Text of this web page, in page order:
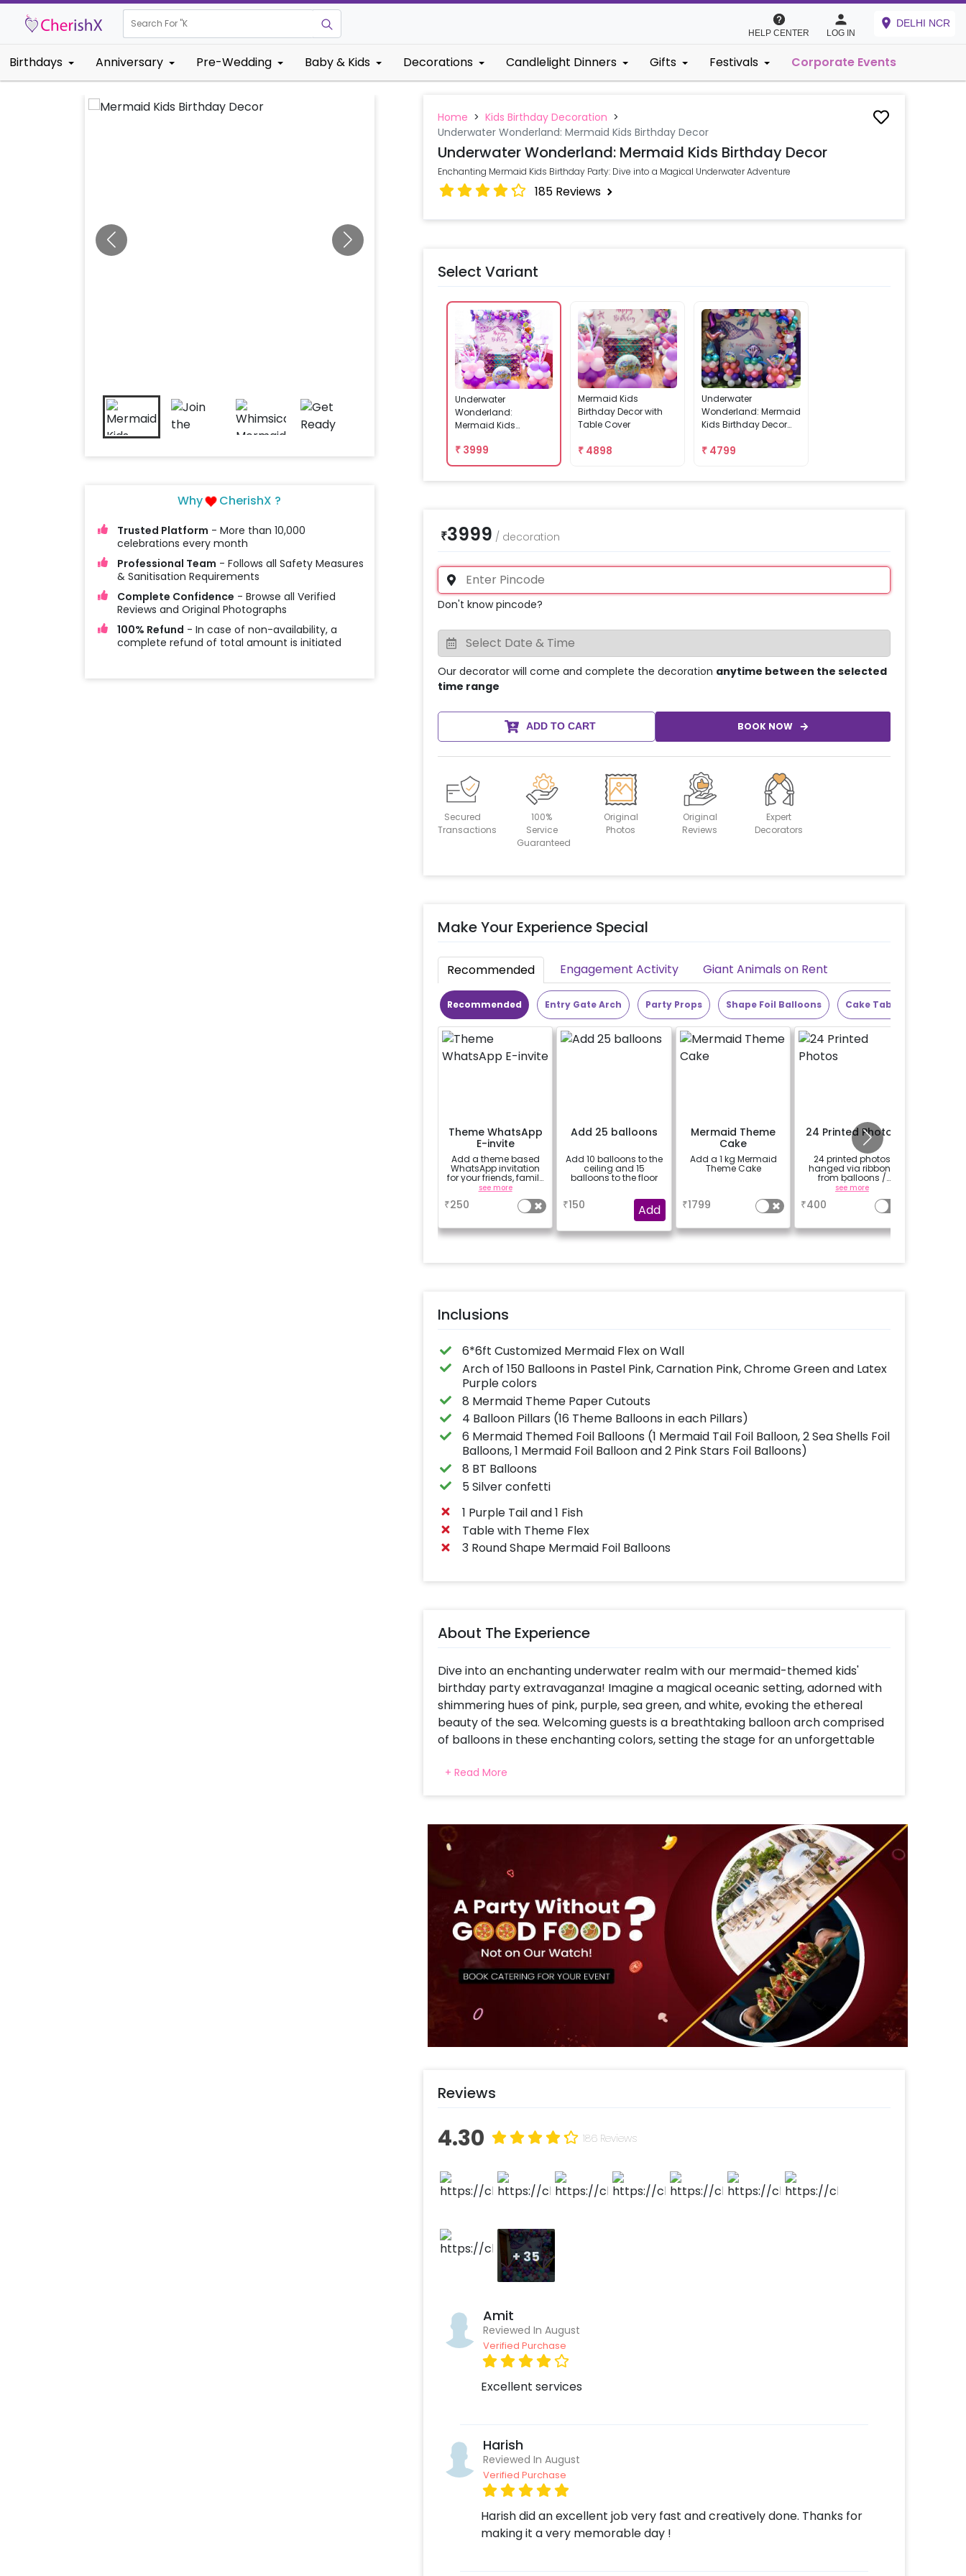
Search For "Kids Birthda
HELP CENTER LOG IN
DELHI NCR
Birthdays Anniversary Pre-Wedding Baby & Kids Decorations Candlelight Dinners Gifts Festivals Corporate Events
Why CherishX ?
Trusted Platform - More than 10,000
celebrations every month
Professional Team - Follows all Safety Measures
& Sanitisation Requirements
Complete Confidence - Browse all Verified
Reviews and Original Photographs
100% Refund - In case of non-availability, a
complete refund of total amount is initiated
Home > Kids Birthday Decoration >
Underwater Wonderland: Mermaid Kids Birthday Decor
Underwater Wonderland: Mermaid Kids Birthday Decor
Enchanting Mermaid Kids Birthday Party: Dive into a Magical Underwater Adventure
185Reviews
Select Variant
Underwater
Wonderland:
Mermaid Kids
₹ 3999
Mermaid Kids
Birthday Decor with
Table Cover
₹ 4898
Underwater
Wonderland: Mermaid
Kids Birthday Decor
₹ 4799
₹3999 / decoration
Don't know pincode?
Our decorator will come and complete the decoration anytime between the selected
time range
ADD TO CART BOOK NOW
Secured
Transactions
100%
Service
Guaranteed
Original
Photos
Original
Reviews
Expert
Decorators
Make Your Experience Special
Recommended Engagement Activity Giant Animals on Rent
Recommended Entry Gate Arch Party Props Shape Foil Balloons Cake Table
Theme WhatsApp
E-invite
Add a theme based
WhatsApp invitation
for your friends, family
& everyone attending
see more
₹250
Add 25 balloons
Add 10 balloons to the
ceiling and 15
balloons to the floor
₹150 Add
Mermaid Theme
Cake
Add a 1 kg Mermaid
Theme Cake
₹1799
24 Printed Photos
24 printed photos
hanged via ribbons
from balloons /
strings / fairy lights
based on the
package purchased.
(No extra balloons will
see more
₹400
Inclusions
6*6ft Customized Mermaid Flex on Wall
Arch of 150 Balloons in Pastel Pink, Carnation Pink, Chrome Green and Latex
Purple colors
8 Mermaid Theme Paper Cutouts
4 Balloon Pillars (16 Theme Balloons in each Pillars)
6 Mermaid Themed Foil Balloons (1 Mermaid Tail Foil Balloon, 2 Sea Shells Foil
Balloons, 1 Mermaid Foil Balloon and 2 Pink Stars Foil Balloons)
8 BT Balloons
5 Silver confetti
1 Purple Tail and 1 Fish
Table with Theme Flex
3 Round Shape Mermaid Foil Balloons
About The Experience
Dive into an enchanting underwater realm with our mermaid-themed kids'
birthday party extravaganza! Imagine a magical oceanic setting, adorned with
shimmering hues of pink, purple, sea green, and white, evoking the ethereal
beauty of the sea. Welcoming guests is a breathtaking balloon arch comprised
of balloons in these enchanting colors, setting the stage for an unforgettable
surrounded by an array of colorful fishes creates a captivating backdrop,
transporting little ones to an underwater wonderland. Adorning the party
immerse themselves in the magic of the ocean. Playful mermaid, clams, and
dolphin foil balloons add an extra touch of whimsy and charm to the décor,
infusing the celebration with underwater delight. Join us as we embark on a
mermaid adventure filled with laughter, joy, and cherished memories beneath
the shimmering waves!
+ Read More
Reviews
4.30 186 Reviews
+35
Amit
Reviewed In August
Verified Purchase
Excellent services
Harish
Reviewed In August
Verified Purchase
Harish did an excellent job very fast and creatively done. Thanks for
making it a very memorable day !